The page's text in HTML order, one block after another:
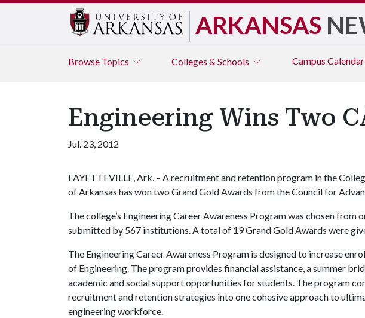
ARKANSAS
Browse Topics Colleges & Schools Campus Calendar
Engineering Wins Two
Jul. 23, 2012
FAYETTEVILLE, Ark. – A recruitment and retention program in the
of Arkansas has won two Grand Gold Awards from the Council for
The college’s Engineering Career Awareness Program was chosen from
submitted by 567 institutions. A total of 19 Grand Gold Awards were
The Engineering Career Awareness Program is designed to increase
of Engineering. The program provides financial assistance, a summer
academic and social support opportunities for students. The program
recruitment and retention strategies into one cohesive approach to
engineering workforce.